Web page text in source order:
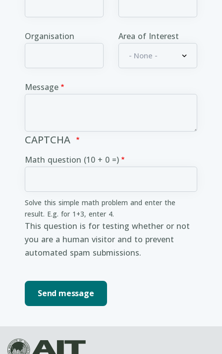
Organisation Area of Interest
Message
CAPTCHA
Math question (10 + 0 =)
Solve this simple math problem and enter the
result. E.g. for 1+3, enter 4.
This question is for testing whether or not
you are a human visitor and to prevent
automated spam submissions.